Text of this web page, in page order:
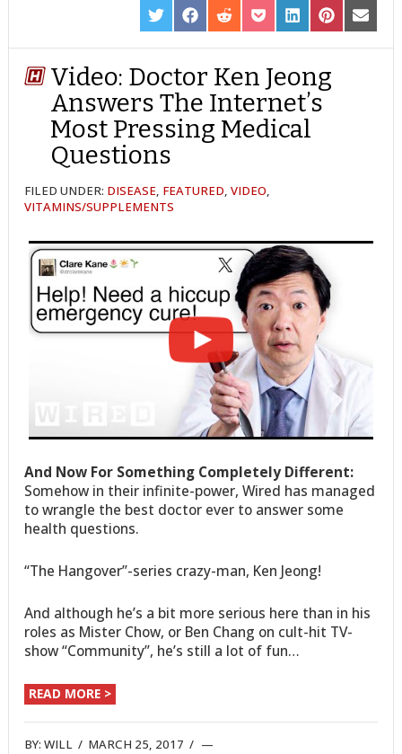
SHARE
ON
TWITTER
SHARE
ON
FACEBOOK
SHARE
ON
REDDIT
SHARE
ON
POCKET
SHARE
ON
LINKEDIN
SHARE
ON
PINTEREST
SHARE
ON
EMAIL
Video: Doctor Ken Jeong
Answers The Internet’s
Most Pressing Medical
Questions
FILED UNDER: DISEASE, FEATURED,VIDEO,
VITAMINS/SUPPLEMENTS
And Now For Something Completely Different:
Somehow in their infinite-power, Wired has managed
to wrangle the best doctor ever to answer some
health questions.
“The Hangover”-series crazy-man, Ken Jeong!
And although he’s a bit more serious here than in his
roles as Mister Chow, or Ben Chang on cult-hit TV-
show “Community”, he’s still a lot of fun…
READ MORE >
BY:WILL / MARCH 25, 2017 /